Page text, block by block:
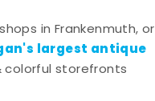
in Frankenmuth, or
largest antique
colorful storefronts